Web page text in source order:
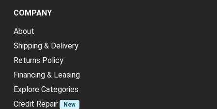
COMPANY
About
Shipping & Delivery
Returns Policy
Financing & Leasing
Explore Categories
Credit Repair
New